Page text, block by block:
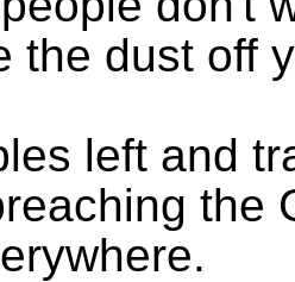
the dust off
left and
the